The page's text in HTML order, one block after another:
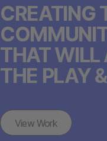
CREATING
THAT WILL
THE PLAY
View Work